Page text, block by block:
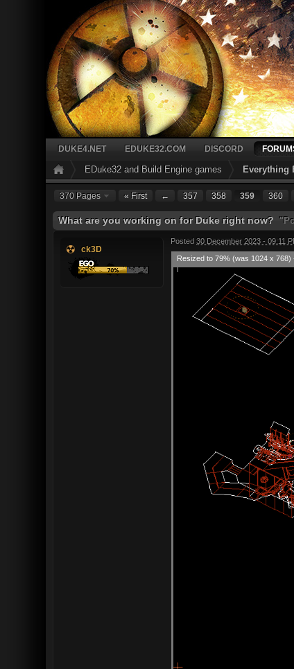
DUKE4.NET EDUKE32.COM DISCORD
EDuke32 and Build Engine games Everything
370 Pages « First ← 357 358 359 360
What are you working on for Duke right now?
ck3D
Posted 30 December 2023 - 09:11
Resized to 79% (was 1024 x 768)